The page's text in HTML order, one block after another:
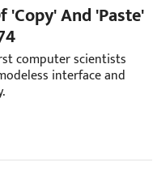
'Copy' And 'Paste'
computer scientists
interface and